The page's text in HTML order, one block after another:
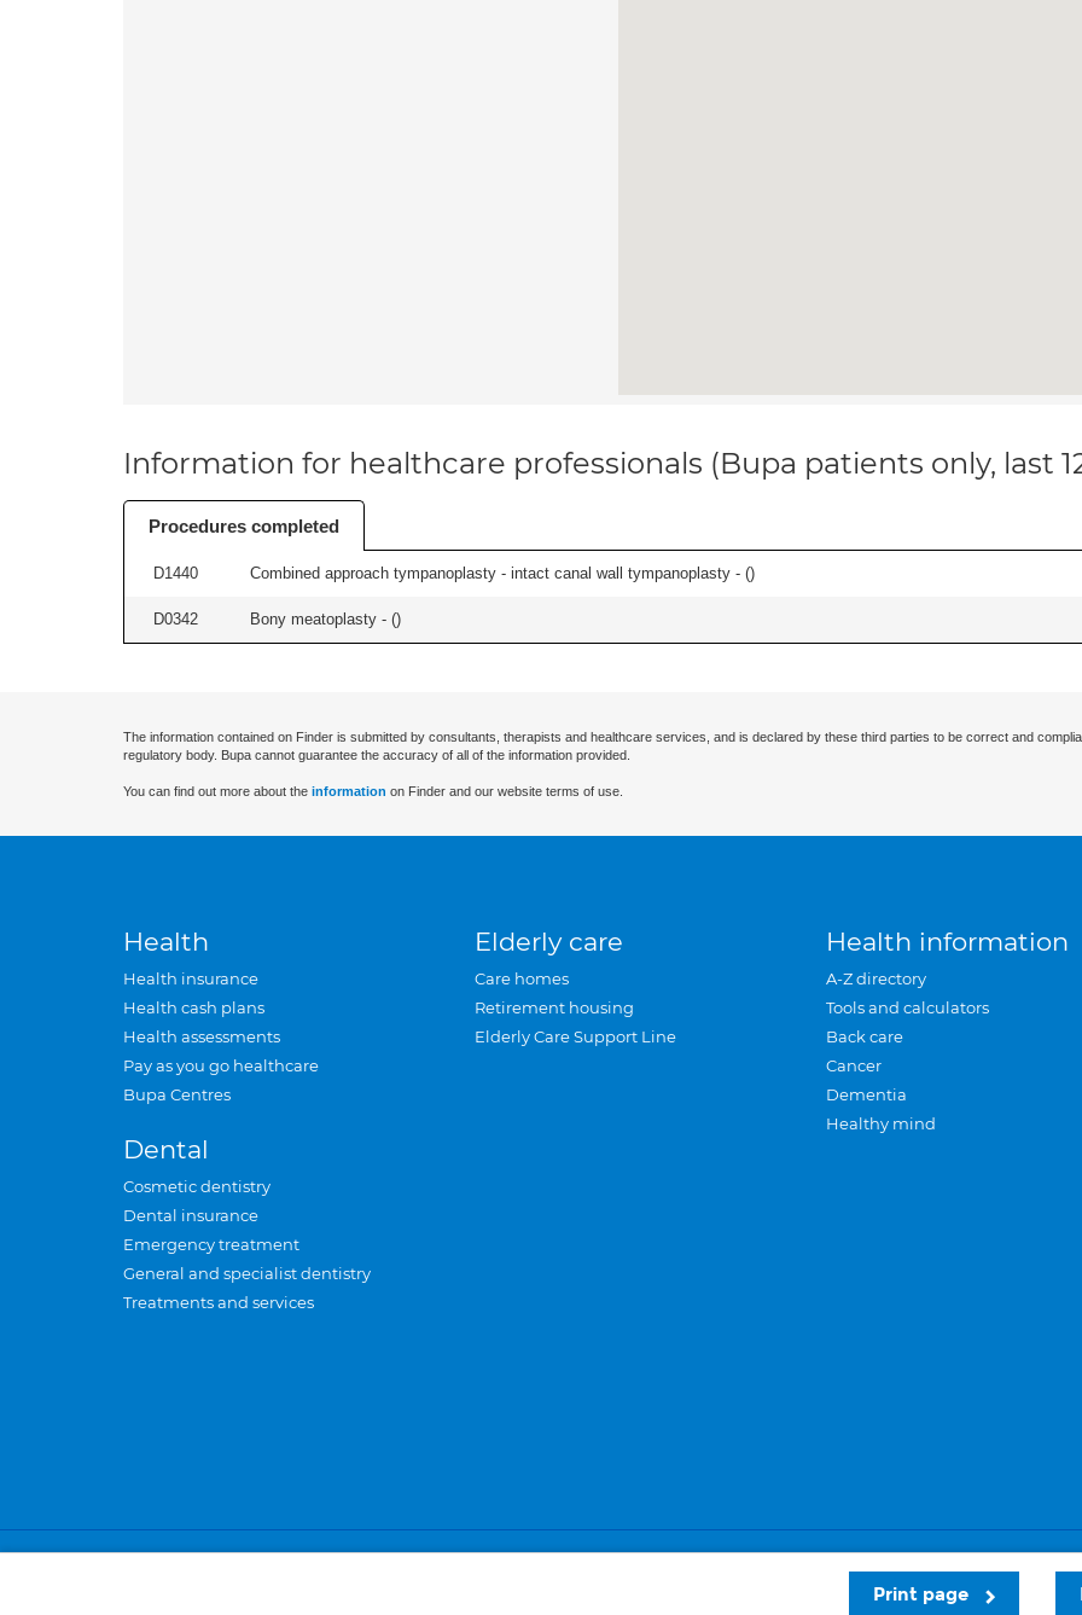
Information for healthcare professionals (Bupa patients only, last
Procedures completed
D1440 Combined approach tympanoplasty - intact canal wall tympanoplasty - ()
D0342 Bony meatoplasty - ()
Print page
The information contained on Finder is submitted by consultants, therapists and healthcare services, and is declared by these third parties to be correct and
regulatory body. Bupa cannot guarantee the accuracy of all of the information provided.
You can find out more about the information on Finder and our website terms of use.
Health
Health insurance
Health cash plans
Health assessments
Pay as you go healthcare
Bupa Centres
Dental
Cosmetic dentistry
Dental insurance
Emergency treatment
General and specialist dentistry
Treatments and services
Elderly care
Care homes
Retirement housing
Elderly Care Support Line
Health information
A-Z directory
Tools and calculators
Back care
Cancer
Dementia
Healthy mind
Privacy and cookies Sitemap